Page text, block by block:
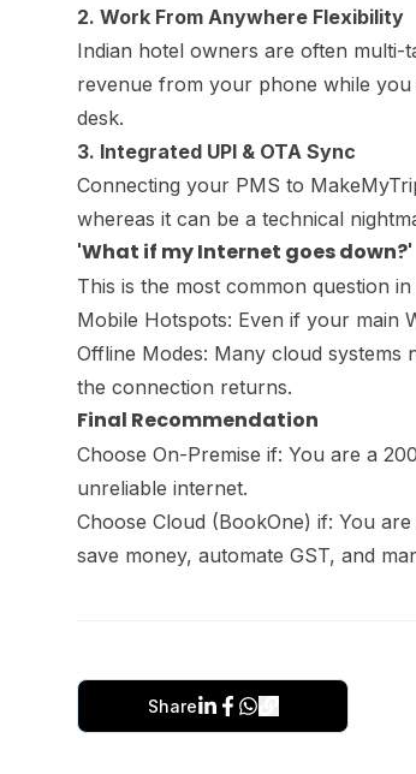
2. Work From Anywhere Flexibility
Indian hotel owners are often
revenue from your phone while
desk.
3. Integrated UPI & OTA Sync
Connecting your PMS to
whereas it can be a technical
'What if my Internet goes down?'
This is the most common question
Mobile Hotspots: Even if your main
Offline Modes: Many cloud
the connection returns.
Final Recommendation
Choose On-Premise if: You are a
unreliable internet.
Choose Cloud (BookOne) if: You
save money, automate GST, and
Share